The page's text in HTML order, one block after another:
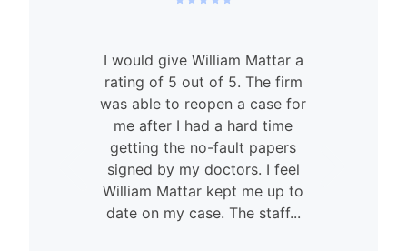
I would give William Mattar a
rating of 5 out of 5. The firm
was able to reopen a case for
me after I had a hard time
getting the no-fault papers
signed by my doctors. I feel
William Mattar kept me up to
date on my case. The staff...